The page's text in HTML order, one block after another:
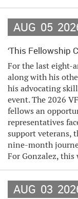
AUG 05
‘This Fellowship
For the last eight-
along with his
his advocating
event. The 2026
fellows an
representatives
support veterans,
nine-month
For Gonzalez, this
AUG 03